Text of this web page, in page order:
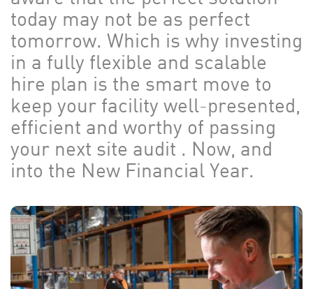
today may not be as perfect
tomorrow. Which is why investing
in a fully flexible and scalable
hire plan is the smart move to
keep your facility well-presented,
efficient and worthy of passing
your next site audit . Now, and
into the New Financial Year.